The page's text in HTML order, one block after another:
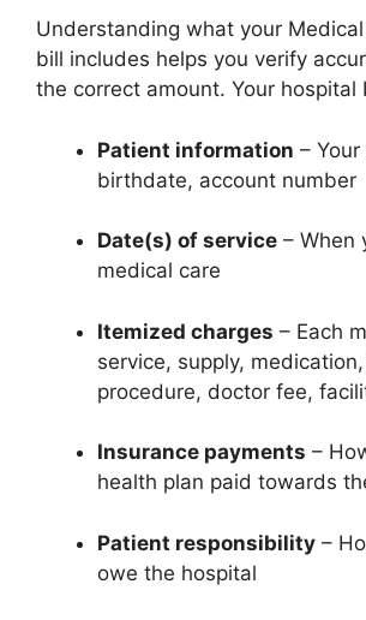
Understanding what your
bill includes helps you verify
the correct amount. Your hospital
Patient information –
birthdate, account number
Date(s) of service – When
medical care
Itemized charges – Each
service, supply,
procedure, doctor fee,
Insurance payments –
health plan paid towards
Patient responsibility –
owe the hospital